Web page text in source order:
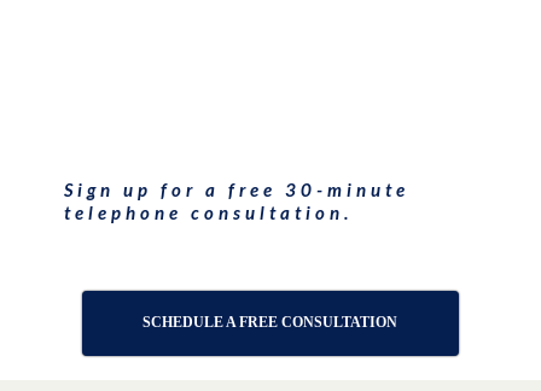
Sign up for a free 30-minute
telephone consultation.
SCHEDULE A FREE CONSULTATION